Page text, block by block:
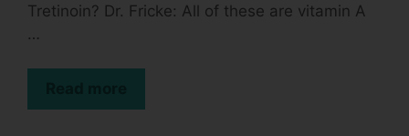
Tretinoin? Dr. Fricke: All of these are vitamin A
…